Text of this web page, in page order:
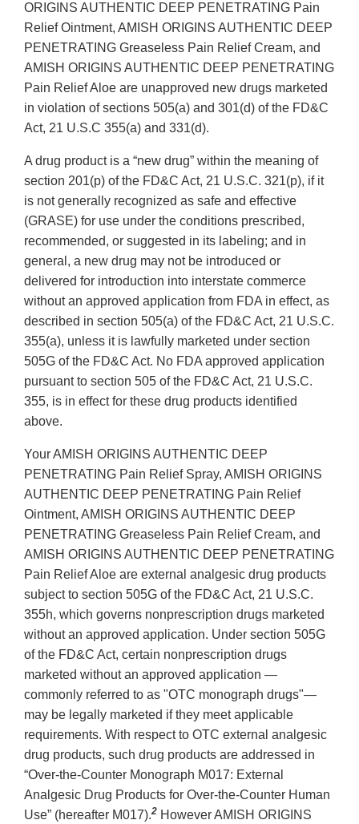
ORIGINS AUTHENTIC DEEP PENETRATING Pain
Relief Ointment, AMISH ORIGINS AUTHENTIC DEEP
PENETRATING Greaseless Pain Relief Cream, and
AMISH ORIGINS AUTHENTIC DEEP PENETRATING
Pain Relief Aloe are unapproved new drugs marketed
in violation of sections 505(a) and 301(d) of the FD&C
Act, 21 U.S.C 355(a) and 331(d).
A drug product is a “new drug” within the meaning of
section 201(p) of the FD&C Act, 21 U.S.C. 321(p), if it
is not generally recognized as safe and effective
(GRASE) for use under the conditions prescribed,
recommended, or suggested in its labeling; and in
general, a new drug may not be introduced or
delivered for introduction into interstate commerce
without an approved application from FDA in effect, as
described in section 505(a) of the FD&C Act, 21 U.S.C.
355(a), unless it is lawfully marketed under section
505G of the FD&C Act. No FDA approved application
pursuant to section 505 of the FD&C Act, 21 U.S.C.
355, is in effect for these drug products identified
above.
Your AMISH ORIGINS AUTHENTIC DEEP
PENETRATING Pain Relief Spray, AMISH ORIGINS
AUTHENTIC DEEP PENETRATING Pain Relief
Ointment, AMISH ORIGINS AUTHENTIC DEEP
PENETRATING Greaseless Pain Relief Cream, and
AMISH ORIGINS AUTHENTIC DEEP PENETRATING
Pain Relief Aloe are external analgesic drug products
subject to section 505G of the FD&C Act, 21 U.S.C.
355h, which governs nonprescription drugs marketed
without an approved application. Under section 505G
of the FD&C Act, certain nonprescription drugs
marketed without an approved application —
commonly referred to as "OTC monograph drugs"—
may be legally marketed if they meet applicable
requirements. With respect to OTC external analgesic
drug products, such drug products are addressed in
“Over-the-Counter Monograph M017: External
Analgesic Drug Products for Over-the-Counter Human
Use” (hereafter M017).2 However AMISH ORIGINS